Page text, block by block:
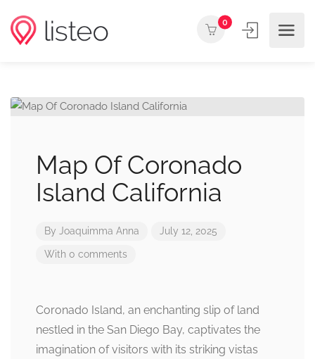
0
Map Of Coronado
Island California
By Joaquimma Anna July 12, 2025
With 0 comments
Coronado Island, an enchanting slip of land
nestled in the San Diego Bay, captivates the
imagination of visitors with its striking vistas